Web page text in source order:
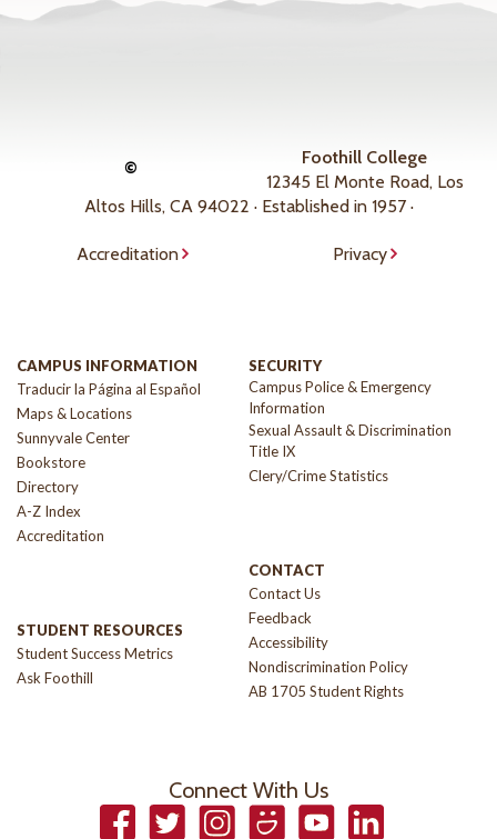
©
Foothill College
12345 El Monte Road, Los
Altos Hills, CA 94022 · Established in 1957 ·
Accreditation Privacy
CAMPUS INFORMATION
Traducir la Página al Español
Maps & Locations
Sunnyvale Center
Bookstore
Directory
A-Z Index
Accreditation
STUDENT RESOURCES
Student Success Metrics
Ask Foothill
SECURITY
Campus Police & Emergency
Information
Sexual Assault & Discrimination
Title IX
Clery/Crime Statistics
CONTACT
Contact Us
Feedback
Accessibility
Nondiscrimination Policy
AB 1705 Student Rights
Connect With Us
FacebookTwitterInstagramSmugmugYouTubeLinkedIn